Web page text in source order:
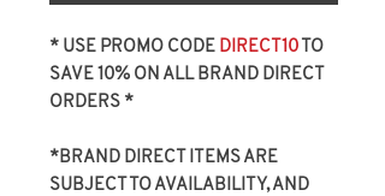
* USE PROMO CODE DIRECT10 TO
SAVE 10% ON ALL BRAND DIRECT
ORDERS *
*BRAND DIRECT ITEMS ARE
SUBJECT TO AVAILABILITY, AND